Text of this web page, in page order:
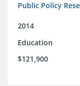
Public Policy
2014
Education
$121,900